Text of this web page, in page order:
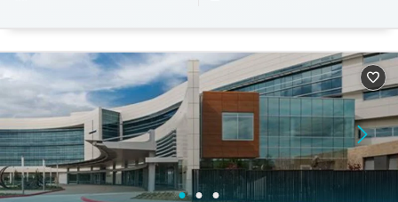
Treats opioid use disorder
Mental health treatment
Gender
Female
Male